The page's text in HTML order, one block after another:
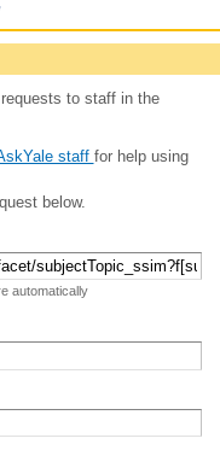
to staff in the
staff for help using
below.
automatically